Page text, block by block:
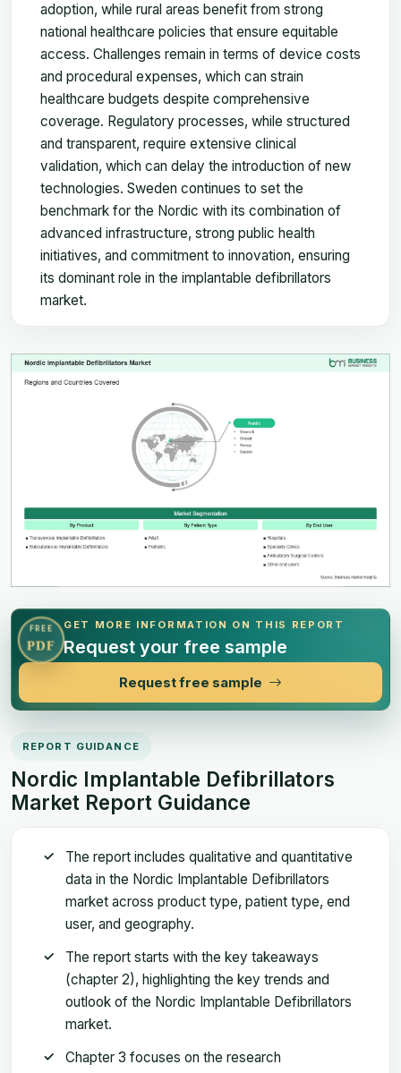
adoption, while rural areas benefit from strong
national healthcare policies that ensure equitable
access. Challenges remain in terms of device costs
and procedural expenses, which can strain
healthcare budgets despite comprehensive
coverage. Regulatory processes, while structured
and transparent, require extensive clinical
validation, which can delay the introduction of new
technologies. Sweden continues to set the
benchmark for the Nordic with its combination of
advanced infrastructure, strong public health
initiatives, and commitment to innovation, ensuring
its dominant role in the implantable defibrillators
market.
FREE
PDF
GET MORE INFORMATION ON THIS REPORT
Request your free sample
Request free sample
REPORT GUIDANCE
Nordic Implantable Defibrillators
Market Report Guidance
The report includes qualitative and quantitative
data in the Nordic Implantable Defibrillators
market across product type, patient type, end
user, and geography.
The report starts with the key takeaways
(chapter 2), highlighting the key trends and
outlook of the Nordic Implantable Defibrillators
market.
Chapter 3 focuses on the research